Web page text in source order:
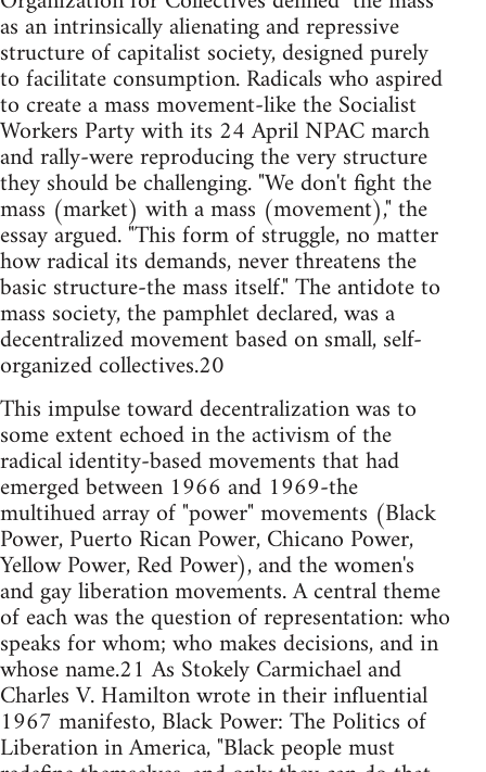
as an intrinsically alienating and repressive
structure of capitalist society, designed purely
to facilitate consumption. Radicals who aspired
to create a mass movement-like the Socialist
Workers Party with its 24 April NPAC march
and rally-were reproducing the very structure
they should be challenging. "We don't fight the
mass (market) with a mass (movement)," the
essay argued. "This form of struggle, no matter
how radical its demands, never threatens the
basic structure-the mass itself." The antidote to
mass society, the pamphlet declared, was a
decentralized movement based on small, self-
organized collectives.20
This impulse toward decentralization was to
some extent echoed in the activism of the
radical identity-based movements that had
emerged between 1966 and 1969-the
multihued array of "power" movements (Black
Power, Puerto Rican Power, Chicano Power,
Yellow Power, Red Power), and the women's
and gay liberation movements. A central theme
of each was the question of representation: who
speaks for whom; who makes decisions, and in
whose name.21 As Stokely Carmichael and
Charles V. Hamilton wrote in their influential
1967 manifesto, Black Power: The Politics of
Liberation in America, "Black people must